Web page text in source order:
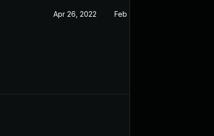
Apr 26, 2022 Feb 21, 2022